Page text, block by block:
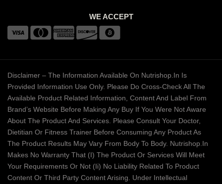
WE ACCEPT
Disclaimer – The Information Available On Nutrishop.in Is
Provided Information Use Only. Please Do Cross-Check All The
Available Product Related Information, Content And Label From
Brand’s Website Before Making Any Buy If You Were Not Aware
About The Product And Services. Please Consult Your Doctor,
Dietitian Or Fitness Trainer Before Consuming Any Product As
The Product Results May Vary From Body To Body. Nutrishop.in
Makes No Warranty That (i) The Product Or Services Will Meet
Your Requirements Or Not (ii) No Liability Related To Product
Content Or Third Party Content Arising. Under Intellectual